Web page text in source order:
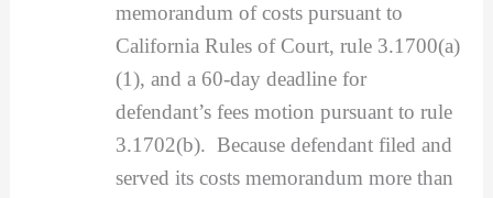
memorandum of costs pursuant to
California Rules of Court, rule 3.1700(a)
(1), and a 60-day deadline for
defendant’s fees motion pursuant to rule
3.1702(b). Because defendant filed and
served its costs memorandum more than